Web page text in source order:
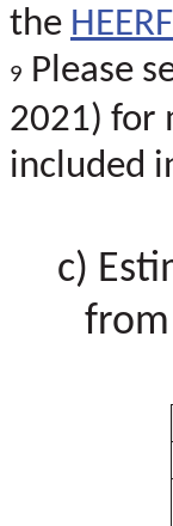
the
9 Please
2021) for
included